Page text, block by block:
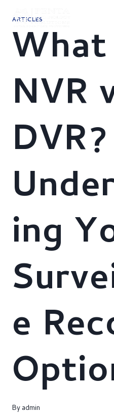
ARTICLES
NVR
DVR?
ing
e
Byadmin